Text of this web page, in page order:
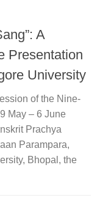
A
Presentation
University
of the Nine-
May – 6 June
Prachya
Parampara,
Bhopal, the